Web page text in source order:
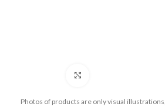
Photos of products are only visual